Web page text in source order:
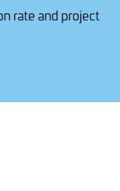
rate and project